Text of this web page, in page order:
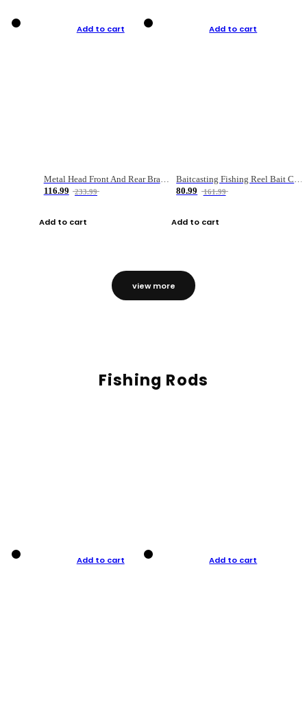
Add to cart
Metal Head Front And Rear Brake Fishing Reel
116.99
233.99
Add to cart
Add to cart
Baitcasting Fishing Reel Bait Casting Fishing Wheel With Magnetic Brake Carp Carretilha Pesca
80.99
161.99
Add to cart
view more
Fishing Rods
Add to cart Add to cart